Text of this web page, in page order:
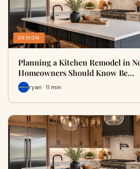
DESIGN
Planning a Kitchen Remodel in
Homeowners Should Know Be…
ryan · 11 min